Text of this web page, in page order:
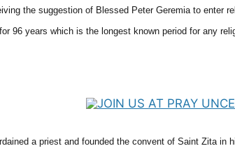
the suggestion of Blessed Peter Geremia to enter
96 years which is the longest known period for any
a priest and founded the convent of Saint Zita